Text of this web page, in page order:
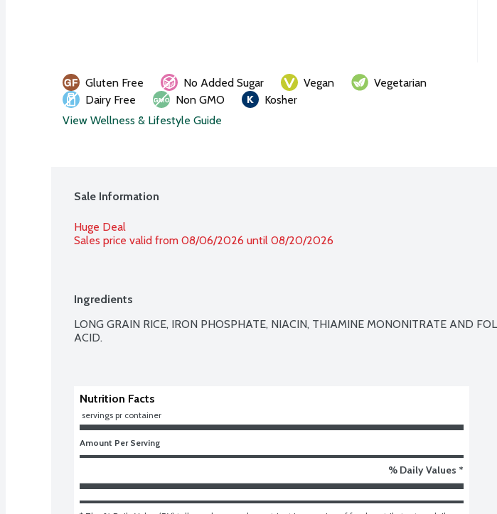
Gluten Free No Added Sugar Vegan
Vegetarian
Dairy Free
Non GMO
Kosher
View Wellness & Lifestyle Guide
Sale Information
Huge Deal
Sales price valid from 08/06/2026 until 08/20/2026
Ingredients
LONG GRAIN RICE, IRON PHOSPHATE, NIACIN, THIAMINE MONONITRATE AND
ACID.
Nutrition Facts
servings pr container
Amount Per Serving
% Daily Values *